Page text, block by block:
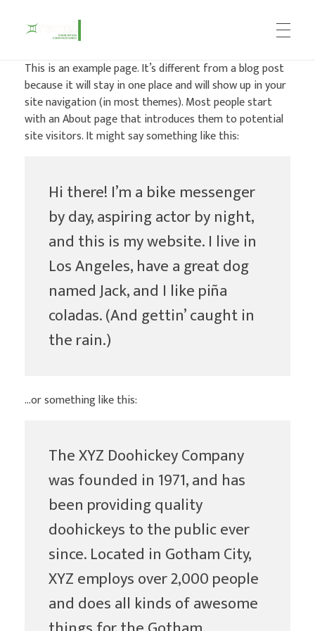
Construcciones Ramel
This is an example page. It’s different from a blog post
because it will stay in one place and will show up in your
site navigation (in most themes). Most people start
with an About page that introduces them to potential
site visitors. It might say something like this:
Hi there! I’m a bike messenger
by day, aspiring actor by night,
and this is my website. I live in
Los Angeles, have a great dog
named Jack, and I like piña
coladas. (And gettin’ caught in
the rain.)
…or something like this:
The XYZ Doohickey Company
was founded in 1971, and has
been providing quality
doohickeys to the public ever
since. Located in Gotham City,
XYZ employs over 2,000 people
and does all kinds of awesome